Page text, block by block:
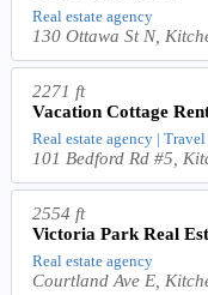
Real estate agency
130 Ottawa St N,
2271 ft
Vacation Cottage
Real estate agency |
101 Bedford Rd #5,
2554 ft
Victoria Park Real
Real estate agency
Courtland Ave E,